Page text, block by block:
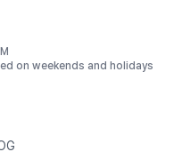
on weekends and holidays